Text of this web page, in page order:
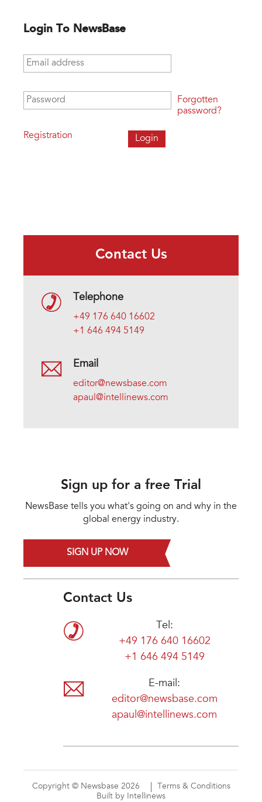
Login To NewsBase
Email address
Password
Registration
Forgotten
password?
Contact Us
Telephone
+49 176 640 16602
+1 646 494 5149
Email
editor@newsbase.com
apaul@intellinews.com
Sign up for a free Trial
NewsBase tells you what's going on and why in the
global energy industry.
SIGN UP NOW
Contact Us
Tel:
+49 176 640 16602
+1 646 494 5149
E-mail:
editor@newsbase.com
apaul@intellinews.com
Copyright © Newsbase 2026
Terms & Conditions
Built by Intellinews